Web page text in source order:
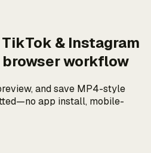
& Instagram
browser workflow
and save MP4-style
app install, mobile-